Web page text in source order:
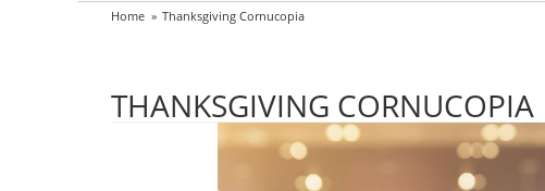
Home Thanksgiving Cornucopia
THANKSGIVING CORNUCOPIA